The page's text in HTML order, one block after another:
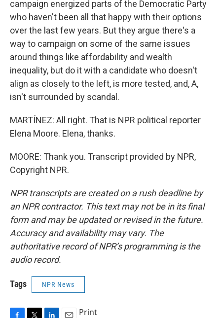
campaign energized parts of the Democratic Party
who haven't been all that happy with their options
over the last few years. But they argue there's a
way to campaign on some of the same issues
around things like affordability and wealth
inequality, but do it with a candidate who doesn't
align as closely to the left, is more tested, and, A,
isn't surrounded by scandal.
MARTÍNEZ: All right. That is NPR political reporter
Elena Moore. Elena, thanks.
MOORE: Thank you. Transcript provided by NPR,
Copyright NPR.
NPR transcripts are created on a rush deadline by
an NPR contractor. This text may not be in its final
form and may be updated or revised in the future.
Accuracy and availability may vary. The
authoritative record of NPR’s programming is the
audio record.
Tags NPR News
Print